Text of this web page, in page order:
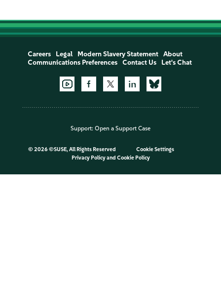
Careers Legal Modern Slavery Statement
About
Communications Preferences
Contact Us Let's Chat
Support: Open a Support Case
© 2026 ©SUSE, All Rights Reserved
Cookie Settings
Privacy Policyand Cookie Policy